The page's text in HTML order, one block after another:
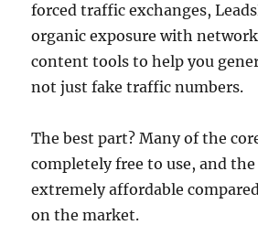
forced traffic exchanges,
organic exposure with
content tools to help you
not just fake traffic numbers.
The best part? Many of the
completely free to use, and
extremely affordable
on the market.